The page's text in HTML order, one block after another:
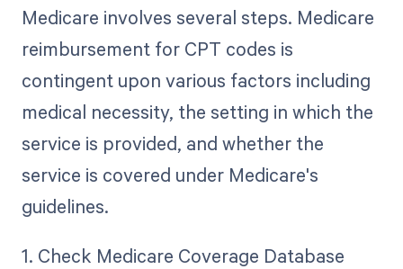
Medicare involves several steps. Medicare
reimbursement for CPT codes is
contingent upon various factors including
medical necessity, the setting in which the
service is provided, and whether the
service is covered under Medicare's
guidelines.
1. Check Medicare Coverage Database